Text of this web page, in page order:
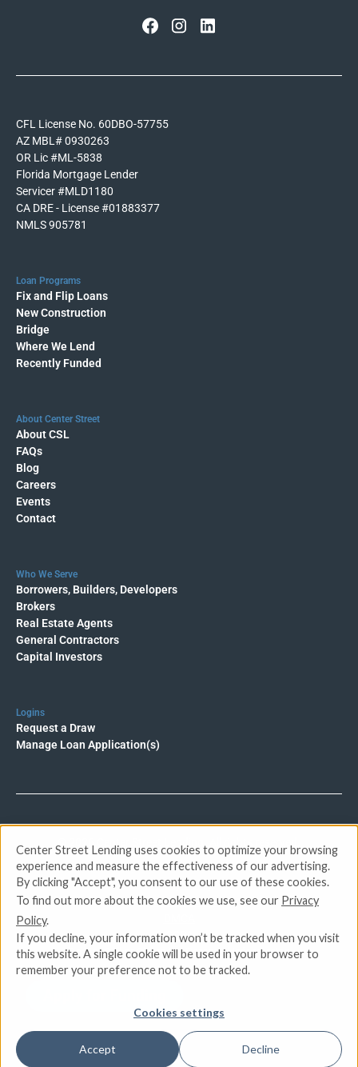
Center Street Lending uses cookies to optimize your browsing
experience and measure the effectiveness of our advertising.
By clicking "Accept", you consent to our use of these cookies.
To find out more about the cookies we use, see our Privacy
Policy.
If you decline, your information won’t be tracked when you visit
this website. A single cookie will be used in your browser to
remember your preference not to be tracked.
Cookies settings
Accept Decline
CFL License No. 60DBO-57755
AZ MBL# 0930263
OR Lic #ML-5838
Florida Mortgage Lender
Servicer #MLD1180
CA DRE - License #01883377
NMLS 905781
Loan Programs
Fix and Flip Loans
New Construction
Bridge
Where We Lend
Recently Funded
About Center Street
About CSL
FAQs
Blog
Careers
Events
Contact
Who We Serve
Borrowers, Builders, Developers
Brokers
Real Estate Agents
General Contractors
Capital Investors
Logins
Request a Draw
Manage Loan Application(s)
Privacy Policy
Terms of Service
CCPA
Do Not Sell or Share My Personal Information